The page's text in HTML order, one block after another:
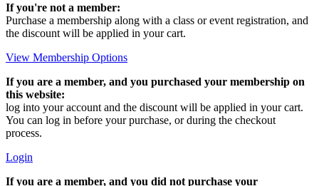
If you're not a member:
Purchase a membership along with a class or event registration, and
the discount will be applied in your cart.
View Membership Options
If you are a member, and you purchased your membership on
this website:
log into your account and the discount will be applied in your cart.
You can log in before your purchase, or during the checkout
process.
Login
If you are a member, and you did not purchase your